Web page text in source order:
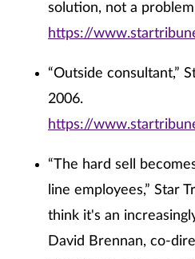
solution, not a
https://
“Outside consultant,”
2006.
https://
“The hard sell
line employees,” Star
think it's an
David Brennan, co-